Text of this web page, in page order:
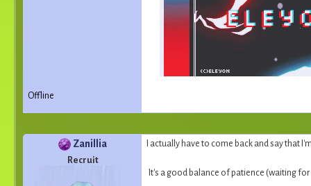
Offline
Zanillia
Recruit
I actually have to come back and say that
It's a good balance of patience (waiting